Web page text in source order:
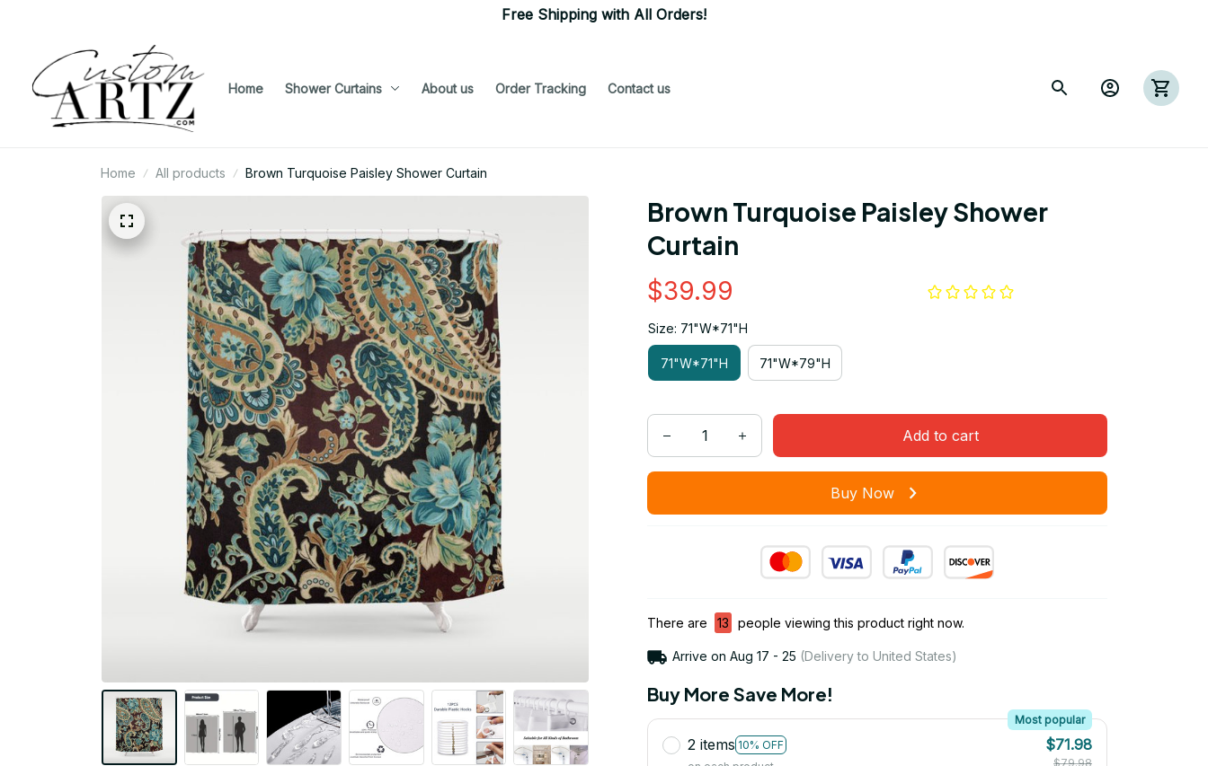
Free Shipping with All Orders!
Home Shower Curtains About us Order Tracking Contact us
Home All products Brown Turquoise Paisley Shower Curtain
Brown Turquoise Paisley Shower
Curtain
$39.99
Size: 71"W*71"H
71"W*71"H 71"W*79"H
Add to cart
Buy Now
There are 13 people viewing this product right now.
Arrive on Aug 17 - 25 (Delivery to United States)
Buy More Save More!
2 items 10% OFF
Most popular
$71.98
$79.98